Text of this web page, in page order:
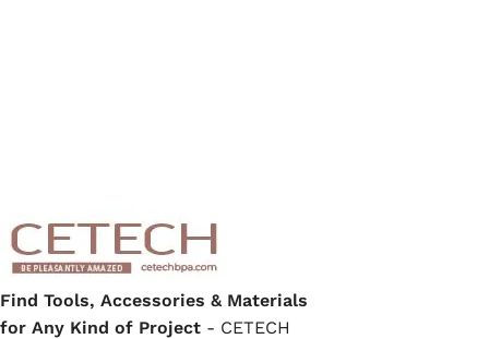
Find Tools, Accessories & Materials
for Any Kind of Project - CETECH